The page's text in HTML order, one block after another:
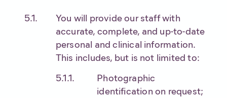
You will provide our staff with
accurate, complete, and up-to-date
personal and clinical information.
This includes, but is not limited to:
Photographic
identification on request;